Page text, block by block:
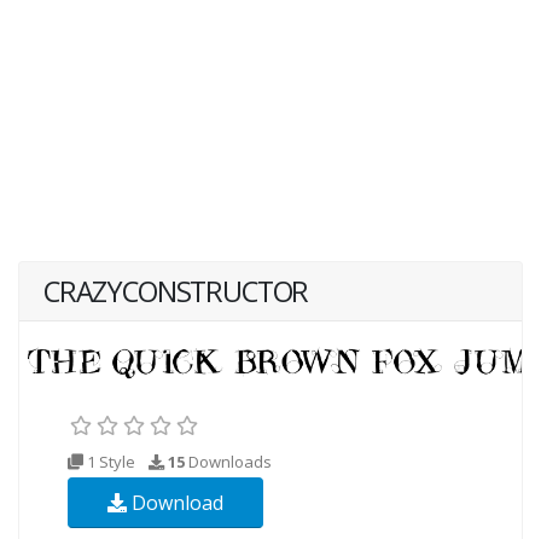
CRAZYCONSTRUCTOR
1 Style 15 Downloads
Download